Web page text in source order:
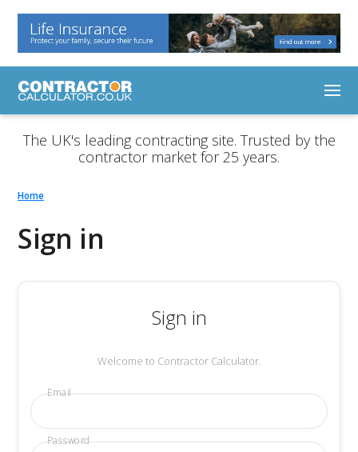
The UK's leading contracting site. Trusted by the
contractor market for 25 years.
Home
Sign in
Sign in
Welcome to Contractor Calculator.
Email
Password